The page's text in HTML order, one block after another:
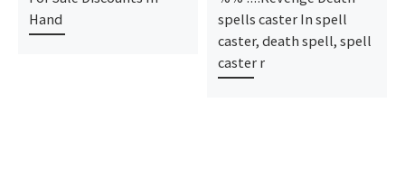
Hand
spells caster In spell
caster, death spell, spell
caster r